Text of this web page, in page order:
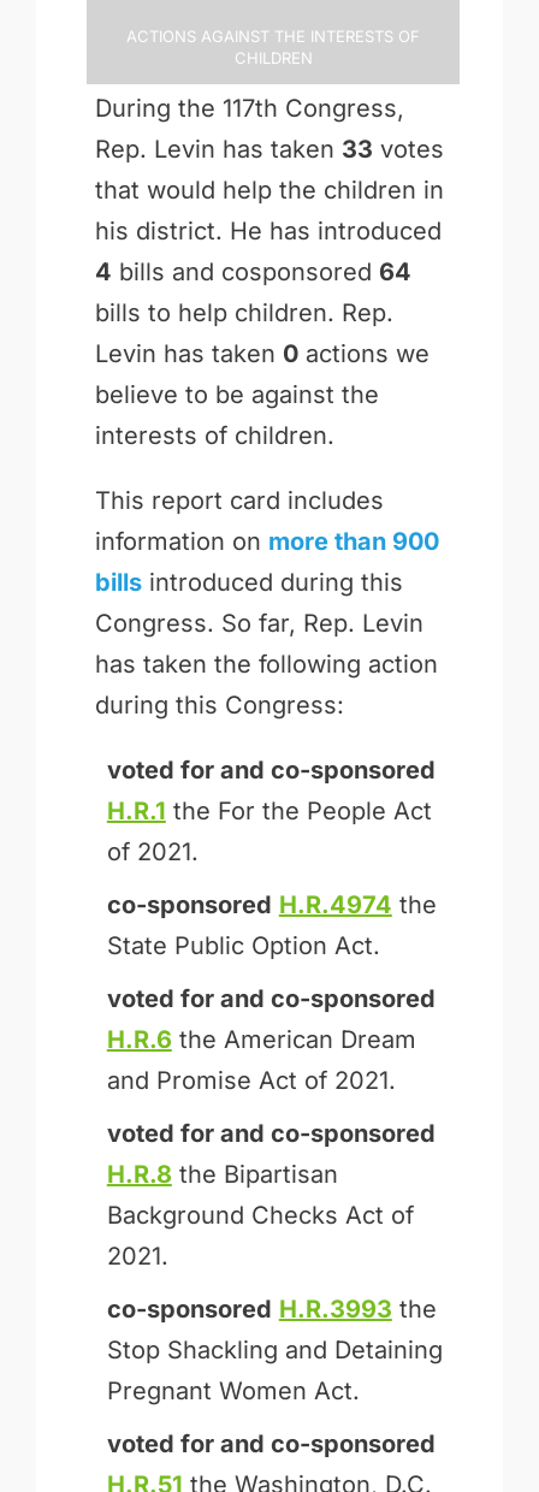
Actions Against the Interests of
Children
During the 117th Congress,
Rep. Levin has taken 33 votes
that would help the children in
his district. He has introduced
4 bills and cosponsored 64
bills to help children. Rep.
Levin has taken 0actions we
believe to be against the
interests of children.
This report card includes
information on more than 900
billsintroduced during this
Congress. So far, Rep. Levin
has taken the following action
during this Congress:
voted for and co-sponsored
H.R.1 the For the People Act
of 2021.
co-sponsored H.R.4974 the
State Public Option Act.
voted for and co-sponsored
H.R.6 the American Dream
and Promise Act of 2021.
voted for and co-sponsored
H.R.8 the Bipartisan
Background Checks Act of
2021.
co-sponsored H.R.3993 the
Stop Shackling and Detaining
Pregnant Women Act.
voted for and co-sponsored
H.R.51 the Washington, D.C.